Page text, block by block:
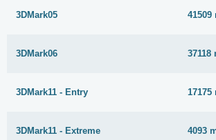
3DMark05 41509
3DMark06 37118
3DMark11 - Entry 17175
3DMark11 - Extreme 4093